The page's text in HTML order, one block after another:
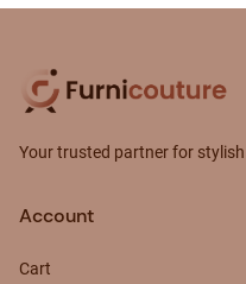
Your trusted partner for
Account
Cart